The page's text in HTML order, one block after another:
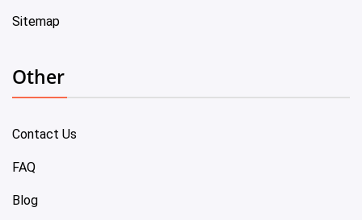
Sitemap
Other
Contact Us
FAQ
Blog